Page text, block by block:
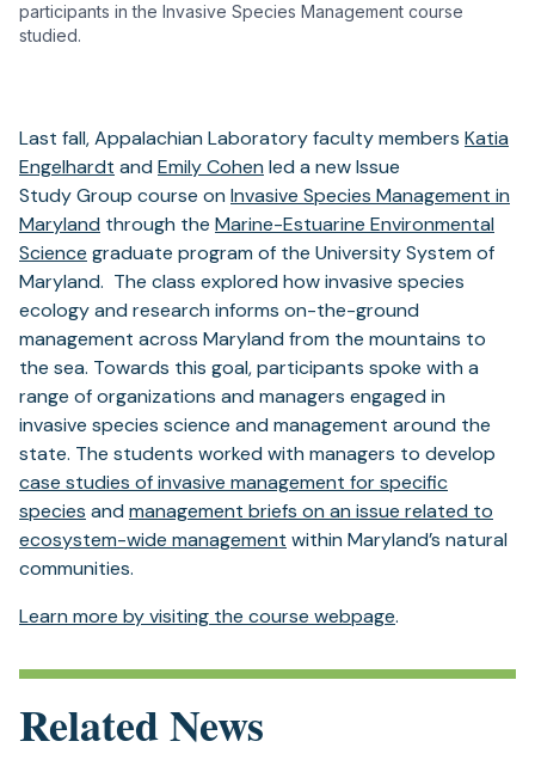
participants in the Invasive Species Management course
studied.
Last fall, Appalachian Laboratory faculty members Katia
Engelhardt and Emily Cohen led a new Issue
Study Group course on Invasive Species Management in
Maryland through the Marine-Estuarine Environmental
Science (opens
in
a
new
tab)
graduate program of the University System of
Maryland. The class explored how invasive species
ecology and research informs on-the-ground
management across Maryland from the mountains to
the sea. Towards this goal, participants spoke with a
range of organizations and managers engaged in
invasive species science and management around the
state. The students worked with managers to develop
case studies of invasive management for specific
species and management briefs on an issue related to
ecosystem-wide management within Maryland’s natural
communities.
Learn more by visiting the course webpage.
Related News